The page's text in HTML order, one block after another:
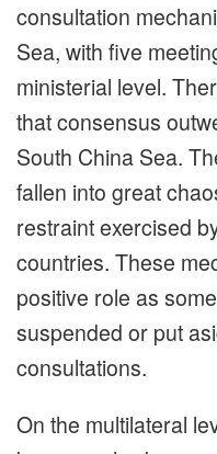
consultation
Sea, with five
ministerial level.
that consensus
South China Sea.
fallen into great
restraint exercised
countries. These
positive role as
suspended or put
consultations.
On the multilateral